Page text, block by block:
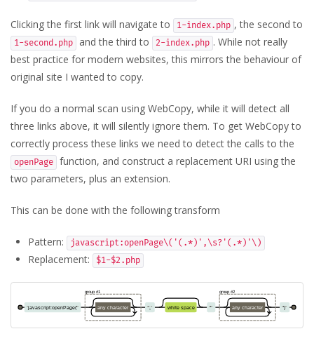
Clicking the first link will navigate to 1-index.php , the second to
1-second.php and the third to 2-index.php . While not really
best practice for modern websites, this mirrors the behaviour of
original site I wanted to copy.
If you do a normal scan using WebCopy, while it will detect all
three links above, it will silently ignore them. To get WebCopy to
correctly process these links we need to detect the calls to the
openPage function, and construct a replacement URI using the
two parameters, plus an extension.
This can be done with the following transform
Pattern: javascript:openPage\('(.*)',\s?'(.*)'\)
Replacement: $1-$2.php